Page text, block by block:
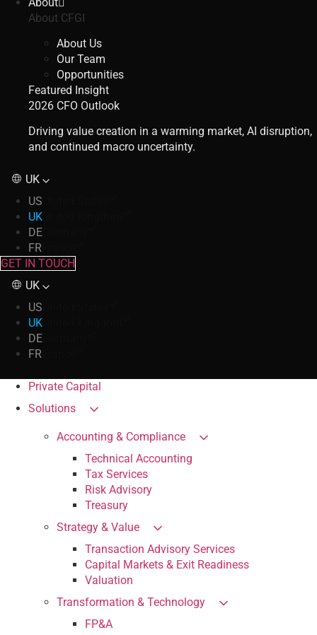
About CFGI
About Us
Our Team
Opportunities
Featured Insight
2026 CFO Outlook
Driving value creation in a warming market, AI disruption,
and continued macro uncertainty.
UK
US
UK
DE
FR
GET IN TOUCH
UK
US
UK
DE
FR
Private Capital
Solutions
Accounting & Compliance
Technical Accounting
Tax Services
Risk Advisory
Treasury
Strategy & Value
Transaction Advisory Services
Capital Markets & Exit Readiness
Valuation
Transformation & Technology
FP&A